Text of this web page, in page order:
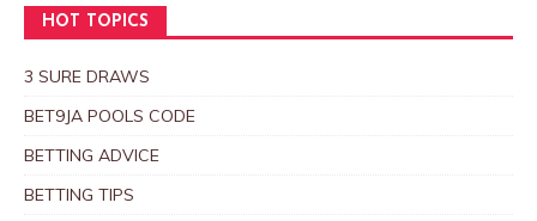
HOT TOPICS
3 SURE DRAWS
BET9JA POOLS CODE
BETTING ADVICE
BETTING TIPS